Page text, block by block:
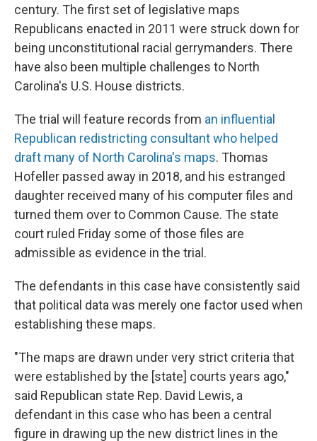
century. The first set of legislative maps
Republicans enacted in 2011 were struck down for
being unconstitutional racial gerrymanders. There
have also been multiple challenges to North
Carolina's U.S. House districts.
The trial will feature records from an influential
Republican redistricting consultant who helped
draft many of North Carolina's maps. Thomas
Hofeller passed away in 2018, and his estranged
daughter received many of his computer files and
turned them over to Common Cause. The state
court ruled Friday some of those files are
admissible as evidence in the trial.
The defendants in this case have consistently said
that political data was merely one factor used when
establishing these maps.
"The maps are drawn under very strict criteria that
were established by the [state] courts years ago,"
said Republican state Rep. David Lewis, a
defendant in this case who has been a central
figure in drawing up the new district lines in the